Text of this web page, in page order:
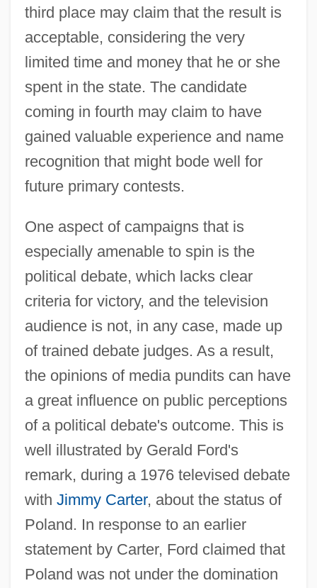
third place may claim that the result is
acceptable, considering the very
limited time and money that he or she
spent in the state. The candidate
coming in fourth may claim to have
gained valuable experience and name
recognition that might bode well for
future primary contests.
One aspect of campaigns that is
especially amenable to spin is the
political debate, which lacks clear
criteria for victory, and the television
audience is not, in any case, made up
of trained debate judges. As a result,
the opinions of media pundits can have
a great influence on public perceptions
of a political debate's outcome. This is
well illustrated by Gerald Ford's
remark, during a 1976 televised debate
with Jimmy Carter, about the status of
Poland. In response to an earlier
statement by Carter, Ford claimed that
Poland was not under the domination